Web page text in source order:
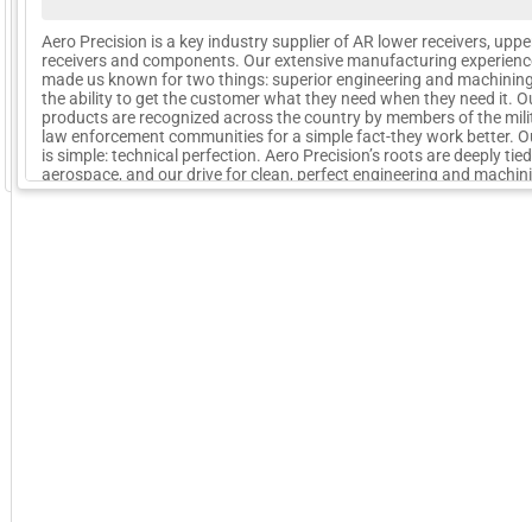
GoExpo - Powered by Core-apps. ©2026 Momentive Software, LLC. All rights reserved.
Aero Precision is a key industry supplier of AR lower receivers,
receivers and components. Our extensive manufacturing
made us known for two things: superior engineering and
the ability to get the customer what they need when they need it.
products are recognized across the country by members of the
law enforcement communities for a simple fact-they work better.
is simple: technical perfection. Aero Precision’s roots are deeply
aerospace, and our drive for clean, perfect engineering and
stems from that.